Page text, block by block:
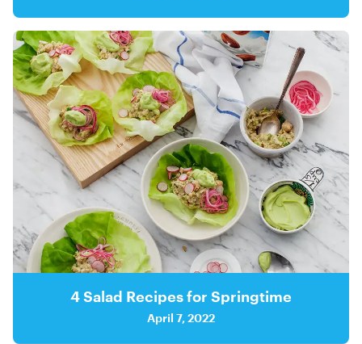
4 Salad Recipes for Springtime
April 7, 2022